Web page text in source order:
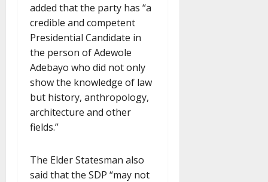
added that the party has “a
credible and competent
Presidential Candidate in
the person of Adewole
Adebayo who did not only
show the knowledge of law
but history, anthropology,
architecture and other
fields.”
The Elder Statesman also
said that the SDP “may not